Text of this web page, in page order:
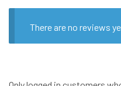
There are no reviews